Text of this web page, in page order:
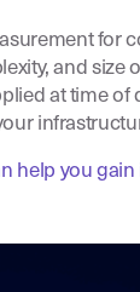
and
at time
help you